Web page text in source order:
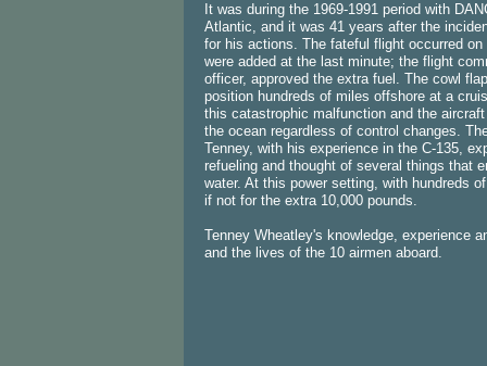
It was during the 1969-1991 period with
Atlantic, and it was 41 years after the
for his actions. The fateful flight occurred
were added at the last minute; the flight
officer, approved the extra fuel. The cowl
position hundreds of miles offshore at a
this catastrophic malfunction and the
the ocean regardless of control changes.
Tenney, with his experience in the C-135,
refueling and thought of several things that
water. At this power setting, with hundreds
if not for the extra 10,000 pounds.
Tenney Wheatley's knowledge, experience
and the lives of the 10 airmen aboard.